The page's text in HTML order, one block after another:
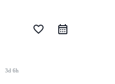
favorite_border
3d 6h